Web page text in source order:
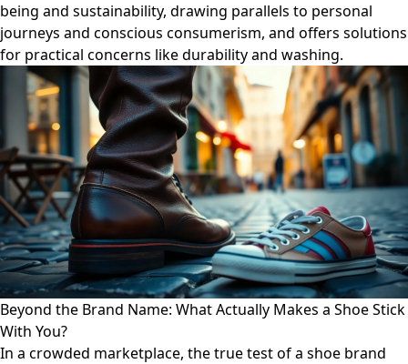
being and sustainability, drawing parallels to personal
journeys and conscious consumerism, and offers solutions
for practical concerns like durability and washing.
Beyond the Brand Name: What Actually Makes a Shoe Stick
With You?
In a crowded marketplace, the true test of a shoe brand